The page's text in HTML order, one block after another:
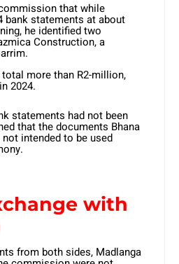
that while
bank statements at about
he identified two
Construction, a
more than R2-million,
2024.
statements had not been
that the documents Bhana
intended to be used
with
from both sides, Madlanga